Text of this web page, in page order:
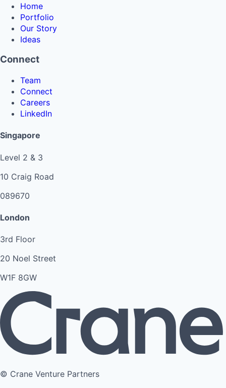
Home
Portfolio
Our Story
Ideas
Connect
Team
Connect
Careers
LinkedIn
Singapore
Level 2 & 3
10 Craig Road
089670
London
3rd Floor
20 Noel Street
W1F 8GW
© Crane Venture Partners